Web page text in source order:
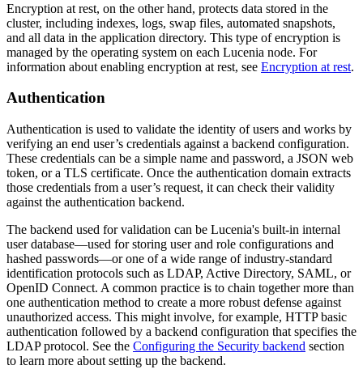
Encryption at rest, on the other hand, protects data stored in the
cluster, including indexes, logs, swap files, automated snapshots,
and all data in the application directory. This type of encryption is
managed by the operating system on each Lucenia node. For
information about enabling encryption at rest, see Encryption at rest.
Authentication
Authentication is used to validate the identity of users and works by
verifying an end user’s credentials against a backend configuration.
These credentials can be a simple name and password, a JSON web
token, or a TLS certificate. Once the authentication domain extracts
those credentials from a user’s request, it can check their validity
against the authentication backend.
The backend used for validation can be Lucenia's built-in internal
user database—used for storing user and role configurations and
hashed passwords—or one of a wide range of industry-standard
identification protocols such as LDAP, Active Directory, SAML, or
OpenID Connect. A common practice is to chain together more than
one authentication method to create a more robust defense against
unauthorized access. This might involve, for example, HTTP basic
authentication followed by a backend configuration that specifies the
LDAP protocol. See the Configuring the Security backend section
to learn more about setting up the backend.